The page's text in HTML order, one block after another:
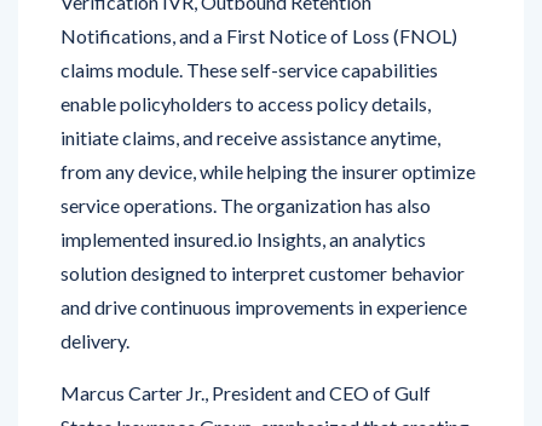
claims module. These self-service capabilities
enable policyholders to access policy details,
initiate claims, and receive assistance anytime,
from any device, while helping the insurer optimize
service operations. The organization has also
implemented insured.io Insights, an analytics
solution designed to interpret customer behavior
and drive continuous improvements in experience
Marcus Carter Jr., President and CEO of Gulf
a seamless and user-friendly digital experience is